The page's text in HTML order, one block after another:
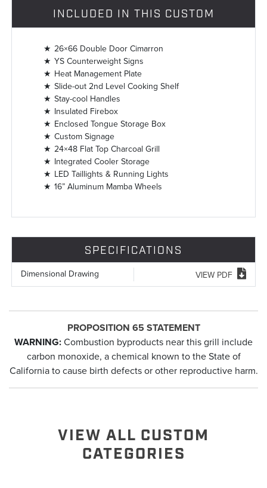
INCLUDED IN THIS CUSTOM
26×66 Double Door Cimarron
YS Counterweight Signs
Heat Management Plate
Slide-out 2nd Level Cooking Shelf
Stay-cool Handles
Insulated Firebox
Enclosed Tongue Storage Box
Custom Signage
24×48 Flat Top Charcoal Grill
Integrated Cooler Storage
LED Taillights & Running Lights
16” Aluminum Mamba Wheels
SPECIFICATIONS
Dimensional Drawing VIEW PDF
PROPOSITION 65 STATEMENT
WARNING: Combustion byproducts near this grill include
carbon monoxide, a chemical known to the State of
California to cause birth defects or other reproductive harm.
VIEW ALL CUSTOM
CATEGORIES